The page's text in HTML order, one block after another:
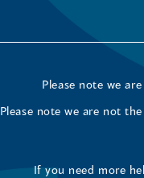
Please note we
Please note we are not the
If you need more